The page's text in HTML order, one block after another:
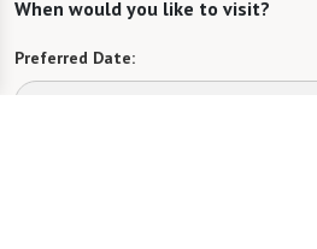
When would you like to visit?
Preferred Date: